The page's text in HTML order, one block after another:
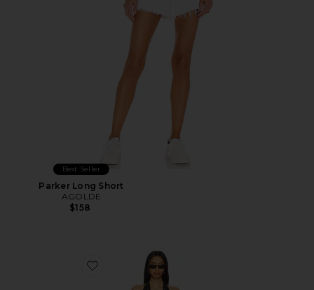
Best Seller
Parker Long Short
AGOLDE
$158
Favorite District Maxi Dress